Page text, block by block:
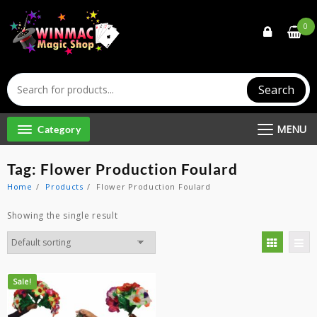
content
Search
0
Category MENU
Tag: Flower Production Foulard
Home Products Flower Production Foulard
Showing the single result
Sale!